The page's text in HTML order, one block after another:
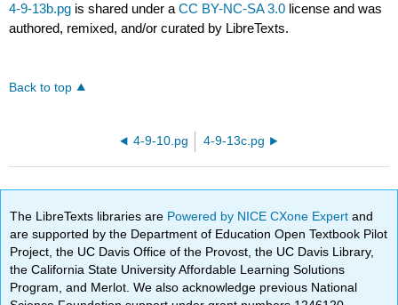
4-9-13b.pg is shared under aCC BY-NC-SA 3.0 license and was
authored, remixed, and/or curated by LibreTexts.
Back to top
4-9-10.pg 4-9-13c.pg
The LibreTexts libraries are Powered by NICE CXone Expertand
are supported by the Department of Education Open Textbook Pilot
Project, the UC Davis Office of the Provost, the UC Davis Library,
the California State University Affordable Learning Solutions
Program, and Merlot. We also acknowledge previous National